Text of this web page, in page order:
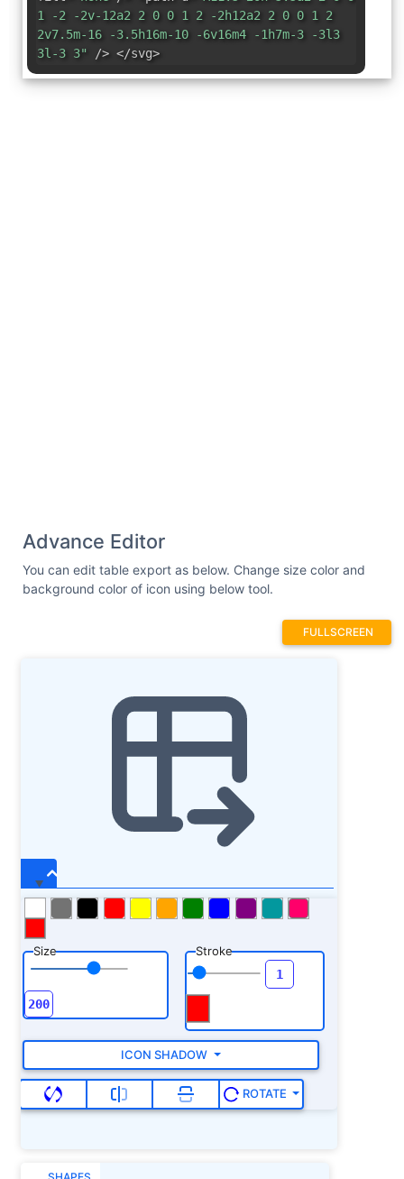
1 -2 -2v-12a2 2 0 0 1 2 -2h12a2 2 0 0 1 2
2v7.5m-16 -3.5h16m-10 -6v16m4 -1h7m-3 -3l3
3l-3 3" /> </svg>
Advance Editor
You can edit table export as below. Change size color and
background color of icon using below tool.
FULLSCREEN
Size Stroke
ICON SHADOW
ROTATE